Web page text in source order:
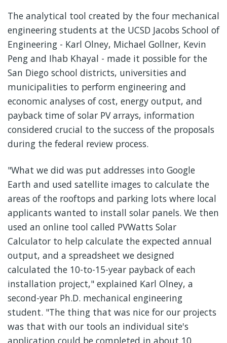
The analytical tool created by the four mechanical
engineering students at the UCSD Jacobs School of
Engineering - Karl Olney, Michael Gollner, Kevin
Peng and Ihab Khayal - made it possible for the
San Diego school districts, universities and
municipalities to perform engineering and
economic analyses of cost, energy output, and
payback time of solar PV arrays, information
considered crucial to the success of the proposals
during the federal review process.
"What we did was put addresses into Google
Earth and used satellite images to calculate the
areas of the rooftops and parking lots where local
applicants wanted to install solar panels. We then
used an online tool called PVWatts Solar
Calculator to help calculate the expected annual
output, and a spreadsheet we designed
calculated the 10-to-15-year payback of each
installation project," explained Karl Olney, a
second-year Ph.D. mechanical engineering
student. "The thing that was nice for our projects
was that with our tools an individual site's
application could be completed in about 10